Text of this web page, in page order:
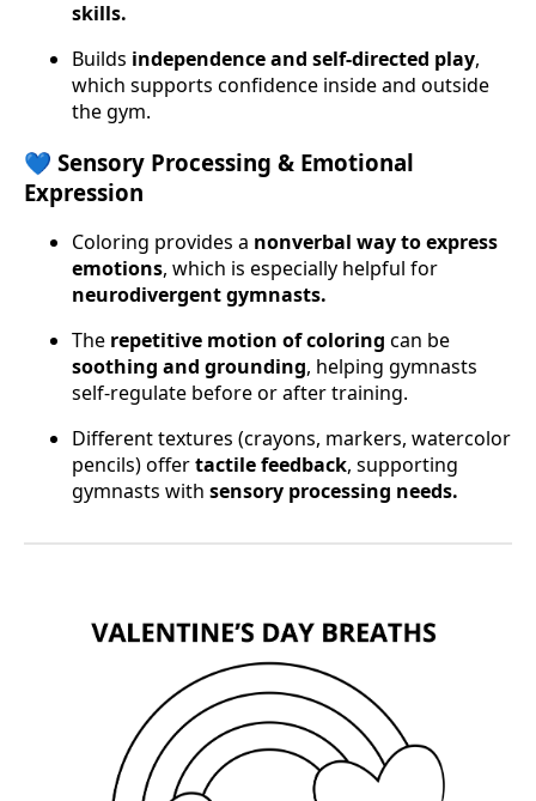
skills.
Builds independence and self-directed play,
which supports confidence inside and outside
the gym.
💙 Sensory Processing & Emotional
Expression
Coloring provides a nonverbal way to express
emotions, which is especially helpful for
neurodivergent gymnasts.
The repetitive motion of coloring can be
soothing and grounding, helping gymnasts
self-regulate before or after training.
Different textures (crayons, markers, watercolor
pencils) offertactile feedback, supporting
gymnasts with sensory processing needs.